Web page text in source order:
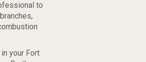
to
your Fort